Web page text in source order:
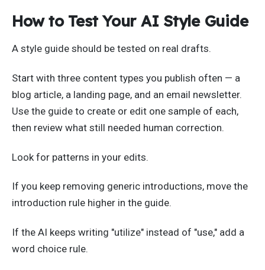
How to Test Your AI Style Guide
A style guide should be tested on real drafts.
Start with three content types you publish often — a
blog article, a landing page, and an email newsletter.
Use the guide to create or edit one sample of each,
then review what still needed human correction.
Look for patterns in your edits.
If you keep removing generic introductions, move the
introduction rule higher in the guide.
If the AI keeps writing "utilize" instead of "use," add a
word choice rule.